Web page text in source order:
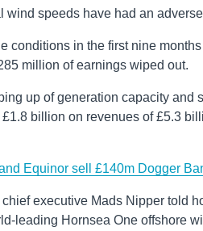
wind speeds have had an
conditions in the first nine
million of earnings wiped out.
up of generation capacity
billion on revenues of £5.3
Equinor sell £140m Dogger
executive Mads Nipper told
leading Hornsea One offshore